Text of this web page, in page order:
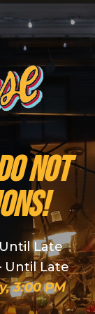
NOT
Late
Until Late
3:00 PM